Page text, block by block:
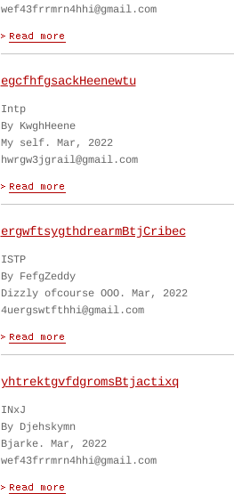
wef43frrmrn4hhi@gmail.com
egcfhfgsackHeenewtu
Intp
By KwghHeene
My self. Mar, 2022
hwrgw3jgrail@gmail.com
ergwftsygthdrearmBtjCribec
ISTP
By FefgZeddy
Dizzly ofcourse OOO. Mar, 2022
4uergswtfthhi@gmail.com
yhtrektgvfdgromsBtjactixq
INxJ
By Djehskymn
Bjarke. Mar, 2022
wef43frrmrn4hhi@gmail.com